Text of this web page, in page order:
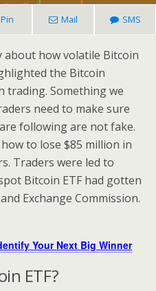
Pin Mail SMS
how volatile Bitcoin
the Bitcoin
trading. Something we
need to make sure
following are not fake.
to lose $85 million in
Traders were led to
Bitcoin ETF had gotten
Exchange Commission.
Your Next Big Winner
ETF?